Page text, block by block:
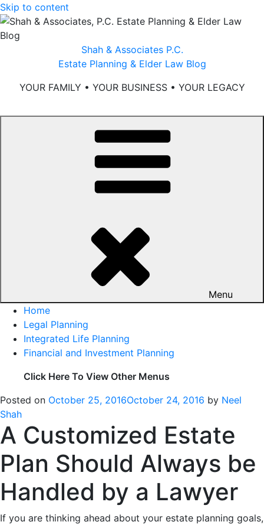
Skip to content
Shah & Associates P.C.
Estate Planning & Elder Law Blog
YOUR FAMILY • YOUR BUSINESS • YOUR LEGACY
Menu
Home
Legal Planning
Integrated Life Planning
Financial and Investment Planning
Click Here To View Other Menus
Posted on October 25, 2016October 24, 2016 by Neel
Shah
A Customized Estate
Plan Should Always be
Handled by a Lawyer
If you are thinking ahead about your estate planning goals,